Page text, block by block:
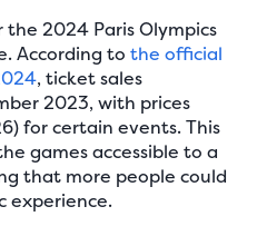
2024 Paris Olympics
According tothe official
, ticket sales
2023, with prices
for certain events. This
games accessible to a
that more people could
experience.